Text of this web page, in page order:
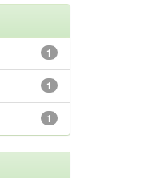
1
1
1